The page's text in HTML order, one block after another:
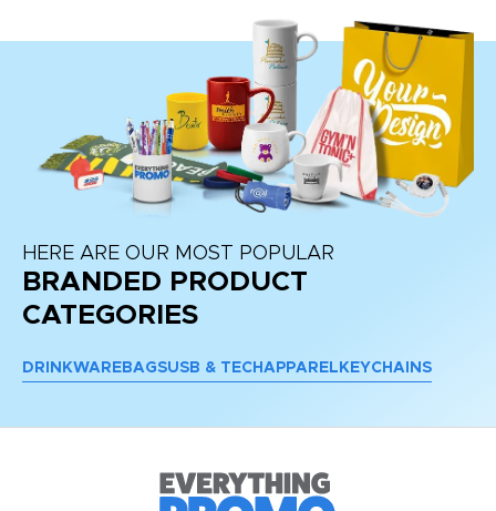
HERE ARE OUR MOST POPULAR
BRANDED PRODUCT
CATEGORIES
DRINKWARE BAGSUSB & TECH APPAREL KEYCHAINS